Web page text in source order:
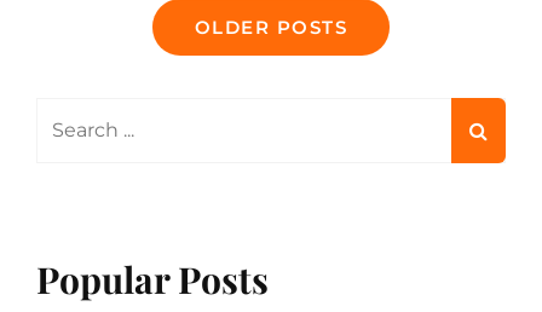
POT
AND
navigation
OLDER POSTS
Popular Posts